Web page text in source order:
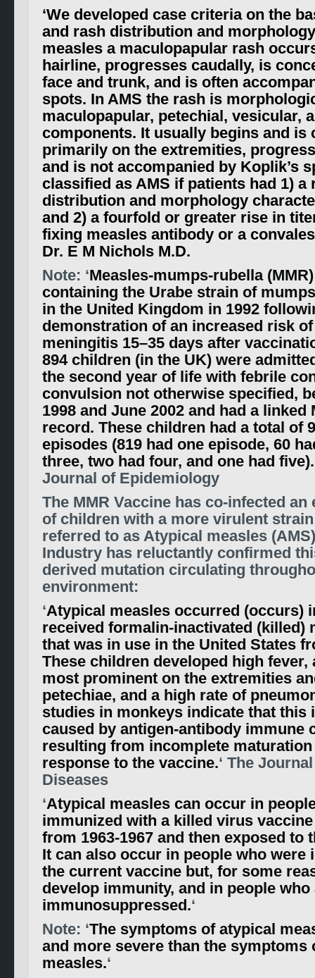
‘We developed case criteria on the
and rash distribution and
measles a maculopapular rash
hairline, progresses caudally, is
face and trunk, and is often
spots. In AMS the rash is
maculopapular, petechial, vesicular,
components. It usually begins and is
primarily on the extremities,
and is not accompanied by Koplik’s
classified as AMS if patients had 1) a
distribution and morphology
and 2) a fourfold or greater rise in
fixing measles antibody or a
Dr. E M Nichols M.D.
Note: ‘Measles-mumps-rubella
containing the Urabe strain of
in the United Kingdom in 1992
demonstration of an increased risk
meningitis 15–35 days after
894 children (in the UK) were
the second year of life with febrile
convulsion not otherwise specified,
1998 and June 2002 and had a linked
record. These children had a total of
episodes (819 had one episode, 60
three, two had four, and one had five).
Journal of Epidemiology
The MMR Vaccine has co-infected
of children with a more virulent
referred to as Atypical measles
Industry has reluctantly confirmed
derived mutation circulating
environment:
‘Atypical measles occurred (occurs)
received formalin-inactivated (killed)
that was in use in the United States
These children developed high fever,
most prominent on the extremities
petechiae, and a high rate of
studies in monkeys indicate that this
caused by antigen-antibody immune
resulting from incomplete
response to the vaccine.‘ The
Diseases
‘Atypical measles can occur in
immunized with a killed virus
from 1963-1967 and then exposed to
It can also occur in people who were
the current vaccine but, for some
develop immunity, and in people who
immunosuppressed.‘
Note: ‘The symptoms of atypical
and more severe than the symptoms
measles.‘